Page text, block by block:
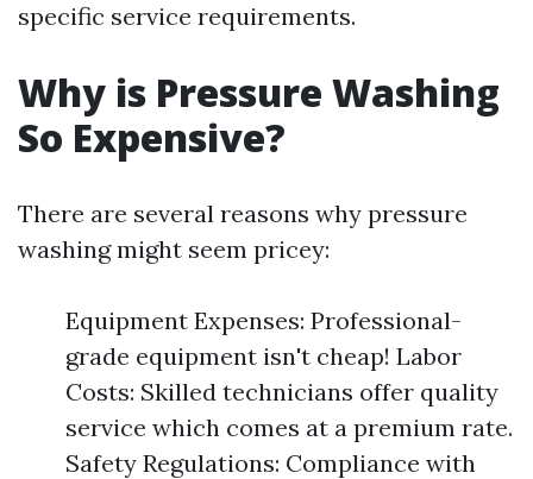
specific service requirements.
Why is Pressure Washing
So Expensive?
There are several reasons why pressure
washing might seem pricey:
Equipment Expenses: Professional-
grade equipment isn't cheap! Labor
Costs: Skilled technicians offer quality
service which comes at a premium rate.
Safety Regulations: Compliance with